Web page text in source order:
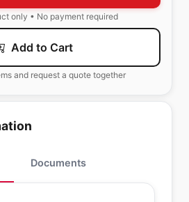
only • No payment required
Add to Cart
and request a quote together
Documents